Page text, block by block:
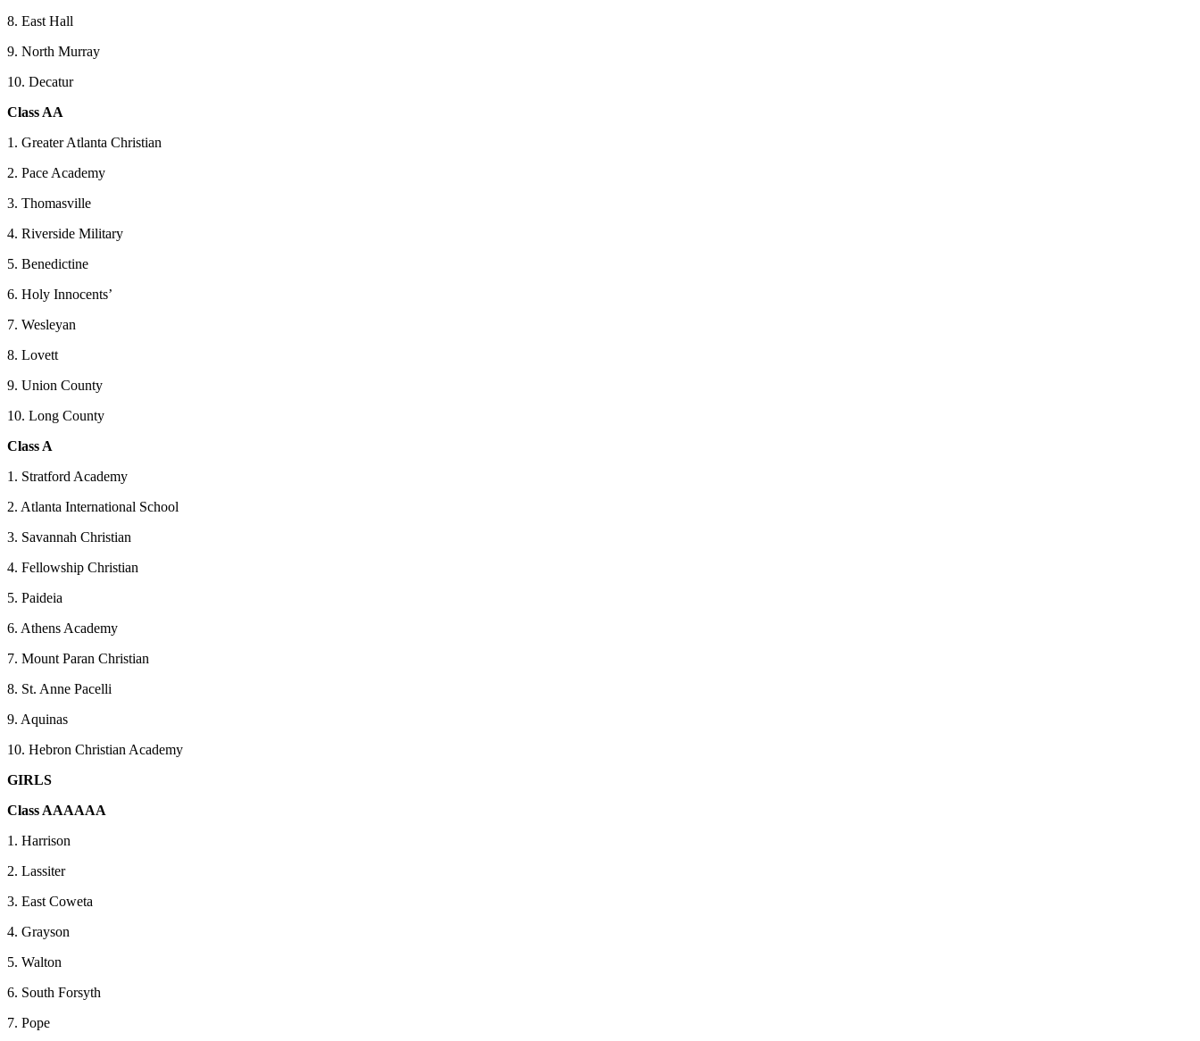
8. East Hall
9. North Murray
10. Decatur
Class AA
1. Greater Atlanta Christian
2. Pace Academy
3. Thomasville
4. Riverside Military
5. Benedictine
6. Holy Innocents’
7. Wesleyan
8. Lovett
9. Union County
10. Long County
Class A
1. Stratford Academy
2. Atlanta International School
3. Savannah Christian
4. Fellowship Christian
5. Paideia
6. Athens Academy
7. Mount Paran Christian
8. St. Anne Pacelli
9. Aquinas
10. Hebron Christian Academy
GIRLS
Class AAAAAA
1. Harrison
2. Lassiter
3. East Coweta
4. Grayson
5. Walton
6. South Forsyth
7. Pope